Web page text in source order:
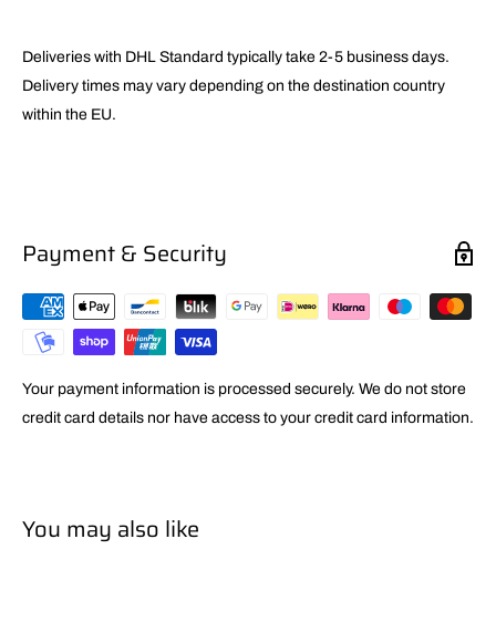
Deliveries with DHL Standard typically take 2-5 business days.
Delivery times may vary depending on the destination country
within the EU.
Payment & Security
Your payment information is processed securely. We do not store
credit card details nor have access to your credit card information.
You may also like